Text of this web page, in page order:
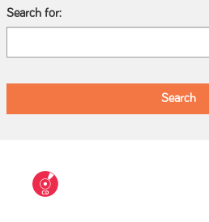
Search for: